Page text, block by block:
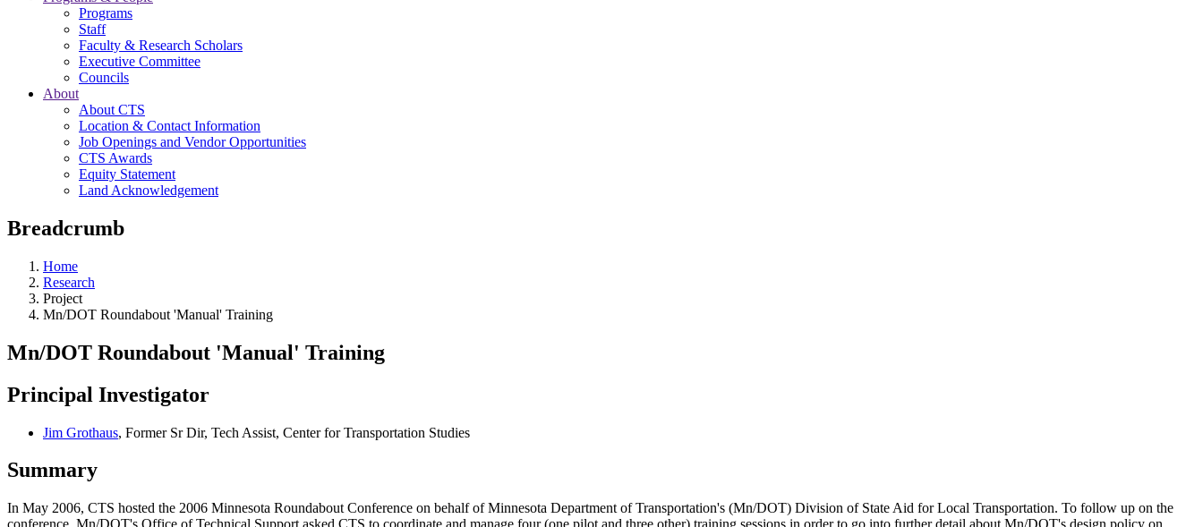
Programs
Staff
Faculty & Research Scholars
Executive Committee
Councils
About
About CTS
Location & Contact Information
Job Openings and Vendor Opportunities
CTS Awards
Equity Statement
Land Acknowledgement
Breadcrumb
Home
Research
Project
Mn/DOT Roundabout 'Manual' Training
Mn/DOT Roundabout 'Manual' Training
Principal Investigator
Jim Grothaus, Former Sr Dir, Tech Assist, Center for Transportation Studies
Summary
In May 2006, CTS hosted the 2006 Minnesota Roundabout Conference on behalf of Minnesota Department of Transportation's (Mn/DOT) Division of State Aid for Local Transportation. To follow up on the